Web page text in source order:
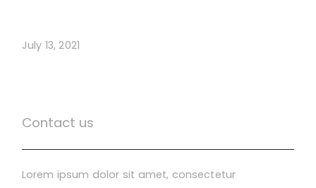
July 13, 2021
Contact us
Lorem ipsum dolor sit amet, consectetur